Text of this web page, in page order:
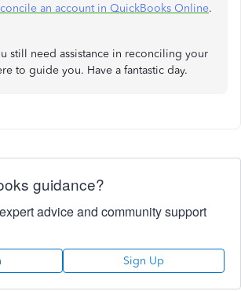
an account in QuickBooks Online.
still need assistance in reconciling your
to guide you. Have a fantastic day.
guidance?
advice and community support
Sign Up